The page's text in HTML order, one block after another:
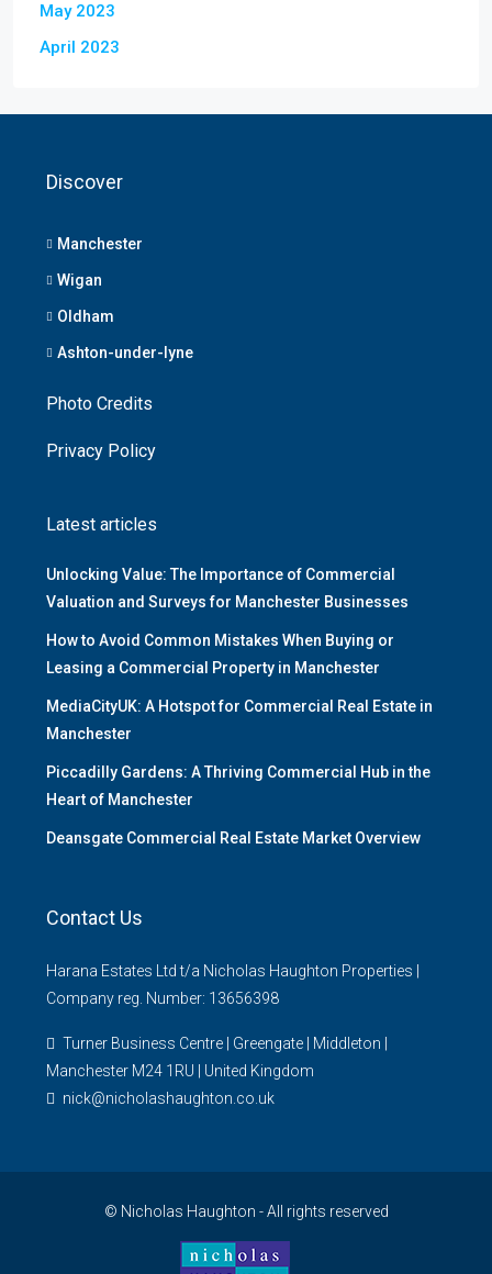
May 2023
April 2023
Discover
Manchester
Wigan
Oldham
Ashton-under-lyne
Photo Credits
Privacy Policy
Latest articles
Unlocking Value: The Importance of Commercial
Valuation and Surveys for Manchester Businesses
How to Avoid Common Mistakes When Buying or
Leasing a Commercial Property in Manchester
MediaCityUK: A Hotspot for Commercial Real Estate in
Manchester
Piccadilly Gardens: A Thriving Commercial Hub in the
Heart of Manchester
Deansgate Commercial Real Estate Market Overview
Contact Us
Harana Estates Ltd t/a Nicholas Haughton Properties |
Company reg. Number: 13656398
Turner Business Centre | Greengate | Middleton |
Manchester M24 1RU | United Kingdom
nick@nicholashaughton.co.uk
© Nicholas Haughton - All rights reserved